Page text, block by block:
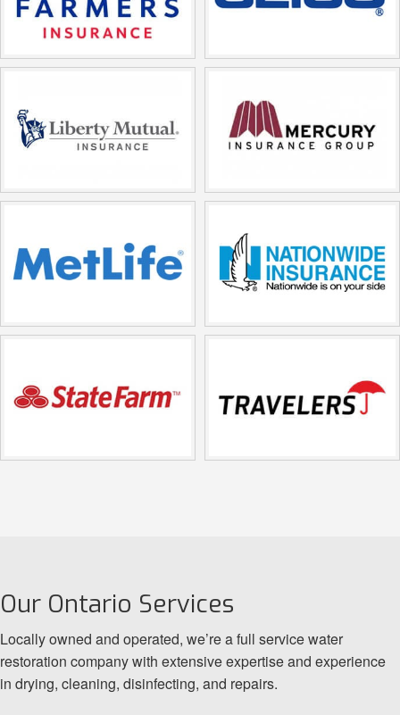
Our Ontario Services
Locally owned and operated, we’re a full service water
restoration company with extensive expertise and experience
in drying, cleaning, disinfecting, and repairs.